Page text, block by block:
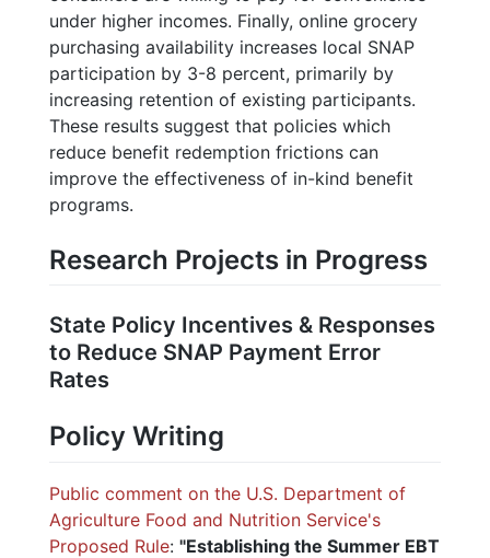
under higher incomes. Finally, online grocery
purchasing availability increases local SNAP
participation by 3-8 percent, primarily by
increasing retention of existing participants.
These results suggest that policies which
reduce benefit redemption frictions can
improve the effectiveness of in-kind benefit
programs.
Research Projects in Progress
State Policy Incentives & Responses
to Reduce SNAP Payment Error
Rates
Policy Writing
Public comment on the U.S. Department of
Agriculture Food and Nutrition Service's
Proposed Rule: "Establishing the Summer EBT